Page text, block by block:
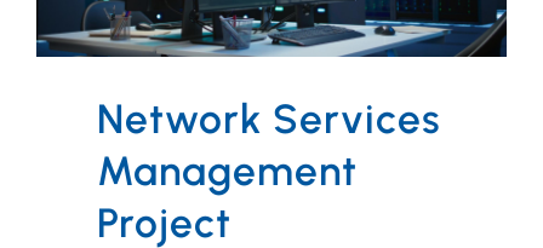
Network Services
Management
Project